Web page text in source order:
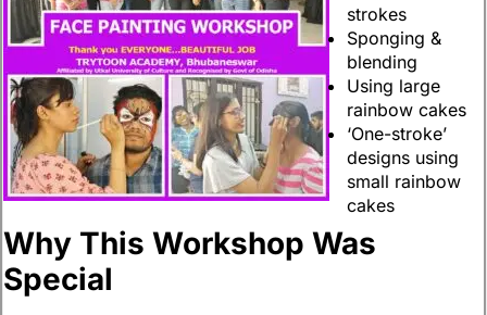
strokes
Sponging &
blending
Using large
rainbow cakes
‘One-stroke’
designs using
small rainbow
cakes
Why This Workshop Was
Special